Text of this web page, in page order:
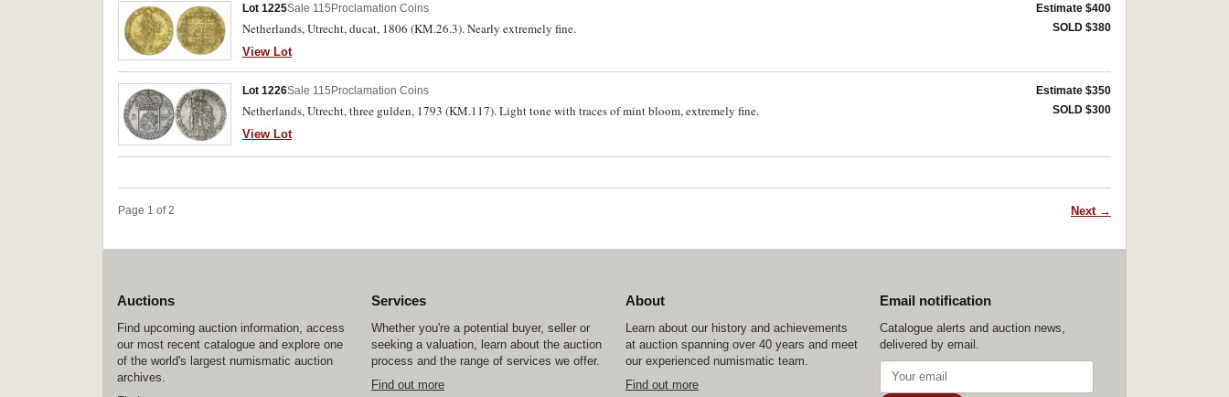
Lot 1225Sale 115Proclamation Coins
Netherlands, Utrecht, ducat, 1806 (KM.26.3). Nearly extremely fine.
View Lot
Estimate $400
SOLD $380
Lot 1226Sale 115 Proclamation Coins
Netherlands, Utrecht, three gulden, 1793 (KM.117). Light tone with traces of mint bloom, extremely fine.
View Lot
Estimate $350
SOLD $300
Page 1 of 2 Next →
Auctions
Find upcoming auction information, access
our most recent catalogue and explore one
of the world's largest numismatic auction
archives.
Services
Whether you're a potential buyer, seller or
seeking a valuation, learn about the auction
process and the range of services we offer.
Find out more
About
Learn about our history and achievements
at auction spanning over 40 years and meet
our experienced numismatic team.
Find out more
Email notification
Catalogue alerts and auction news,
delivered by email.